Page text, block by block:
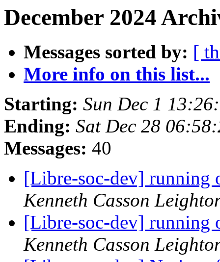
December 2024
Messages sorted by: [
More info on this list...
Starting: Sun Dec 1
Ending: Sat Dec 28
Messages: 40
[Libre-soc-dev] running
Kenneth Casson
[Libre-soc-dev] running
Kenneth Casson